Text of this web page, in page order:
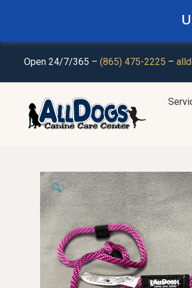
Open 24/7/365 – (865) 475-2225 –
🔍